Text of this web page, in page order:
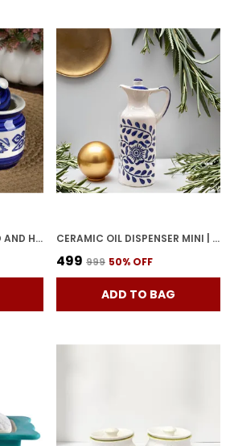
CERAMIC JARS WITH LID AND HOLDING TRAY MULTIPURPOSE BARNI FOR CHUTNEY, PICKLE JAR STORAGE CONTAINER, DINING TABLE CONTAINER SET (PACK OF 2, MULTI-COLOR) (WHITE & BLUE) CERAMIC OIL DISPENSER MINI | BLUE & WHITE | CAPACITY-300 ML
₹499 ₹999 50% OFF
ADD TO BAG